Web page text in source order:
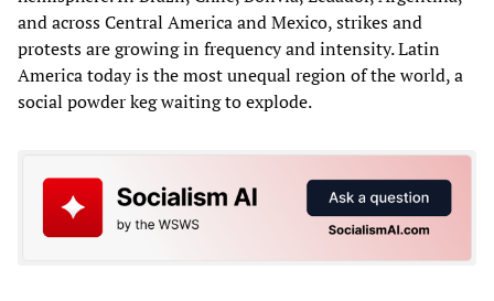
and across Central America and Mexico, strikes and
protests are growing in frequency and intensity. Latin
America today is the most unequal region of the world, a
social powder keg waiting to explode.